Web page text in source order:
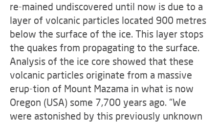
re-mained undiscovered until now is due to a
layer of volcanic particles located 900 metres
below the surface of the ice. This layer stops
the quakes from propagating to the surface.
Analysis of the ice core showed that these
volcanic particles originate from a massive
erup-tion of Mount Mazama in what is now
Oregon (USA) some 7,700 years ago. “We
were astonished by this previously unknown